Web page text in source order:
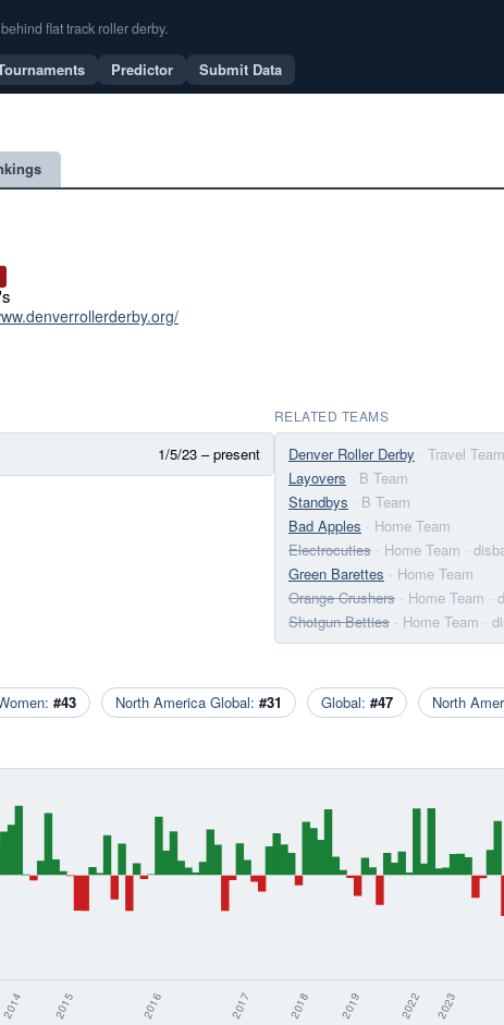
flat track roller derby.
Predictor Submit Data
1/5/23 – present
RELATED TEAMS
Denver Roller Derby · Travel Team
Layovers · B Team
Standbys · B Team
Bad Apples · Home Team
Electrocuties · Home Team ·
Green Barettes · Home Team
Orange Crushers · Home Team ·
Shotgun Betties · Home Team ·
#43 North America Global: #31 Global: #47 North